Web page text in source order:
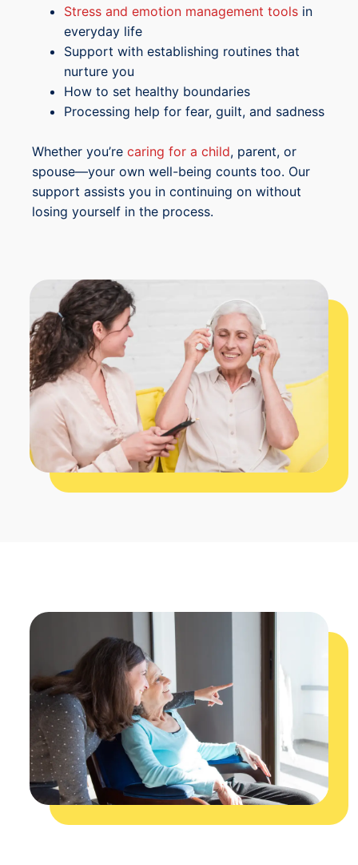
Stress and emotion management tools in
everyday life
Support with establishing routines that
nurture you
How to set healthy boundaries
Processing help for fear, guilt, and sadness
Whether you’re caring for a child, parent, or
spouse—your own well-being counts too. Our
support assists you in continuing on without
losing yourself in the process.